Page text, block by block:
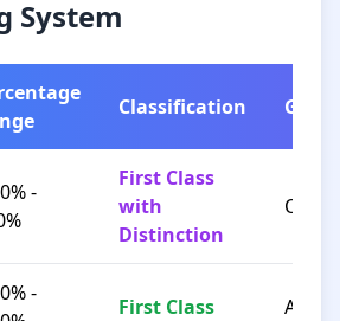
System
Classification Grade
-
First Class
with
Distinction
O / A+
-
First Class A / B+